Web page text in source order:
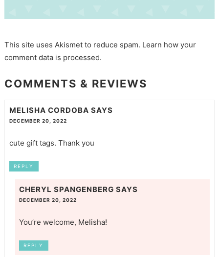
This site uses Akismet to reduce spam. Learn how your
comment data is processed.
COMMENTS & REVIEWS
MELISHA CORDOBA SAYS
DECEMBER 20, 2022
cute gift tags. Thank you
REPLY
CHERYL SPANGENBERG SAYS
DECEMBER 20, 2022
You’re welcome, Melisha!
REPLY